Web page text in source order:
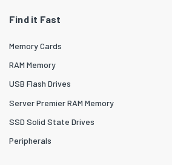
Find it Fast
Memory Cards
RAM Memory
USB Flash Drives
Server Premier RAM Memory
SSD Solid State Drives
Peripherals